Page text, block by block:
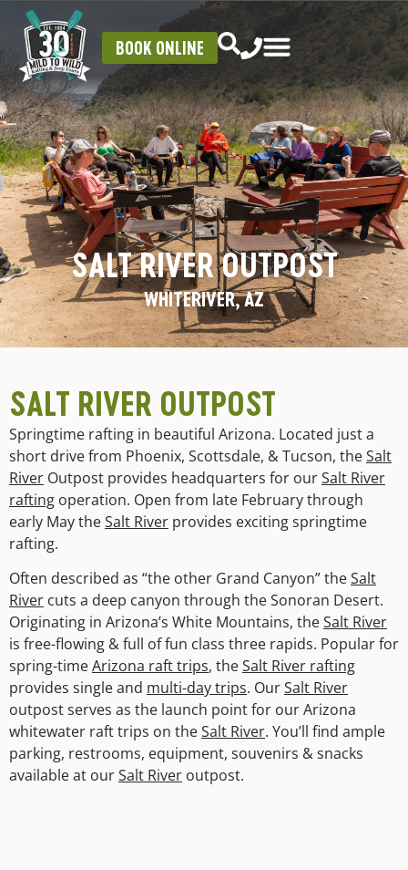
BOOK ONLINE
SALT RIVER OUTPOST
WHITERIVER, AZ
SALT RIVER OUTPOST
Springtime rafting in beautiful Arizona. Located just a
short drive from Phoenix, Scottsdale, & Tucson, theSalt
River Outpost provides headquarters for ourSalt River
rafting operation. Open from late February through
early May theSalt River provides exciting springtime
rafting.
Often described as “the other Grand Canyon” theSalt
River cuts a deep canyon through the Sonoran Desert.
Originating in Arizona’s White Mountains, theSalt River
is free-flowing & full of fun class three rapids. Popular for
spring-timeArizona raft trips, theSalt River rafting
provides single and multi-day trips. OurSalt River
outpost serves as the launch point for our Arizona
whitewater raft trips on theSalt River. You’ll find ample
parking, restrooms, equipment, souvenirs & snacks
available at ourSalt River outpost.